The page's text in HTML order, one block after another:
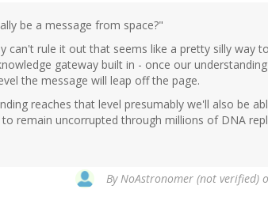
be a message from space?"
can't rule it out that seems like a pretty silly way
gateway built in - once our
the message will leap off the page.
reaches that level presumably we'll also be
remain uncorrupted through millions of DNA
ByNoAstronomer (not verified)